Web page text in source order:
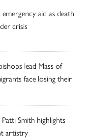
emergency aid as death
crisis
lead Mass of
face losing their
Smith highlights
artistry